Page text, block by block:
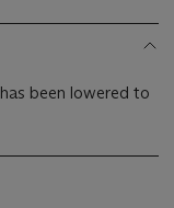
has been lowered to